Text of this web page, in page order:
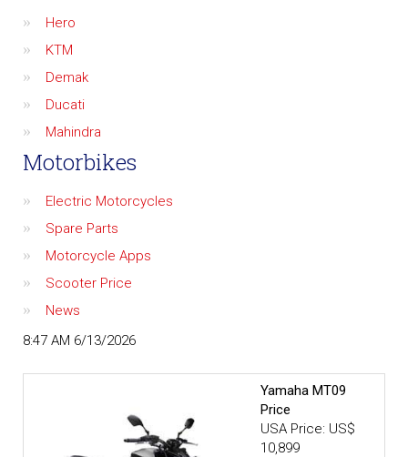
Hero
KTM
Demak
Ducati
Mahindra
Motorbikes
Electric Motorcycles
Spare Parts
Motorcycle Apps
Scooter Price
News
8:47 AM 6/13/2026
Yamaha MT09
Price
USA Price: US$
10,899